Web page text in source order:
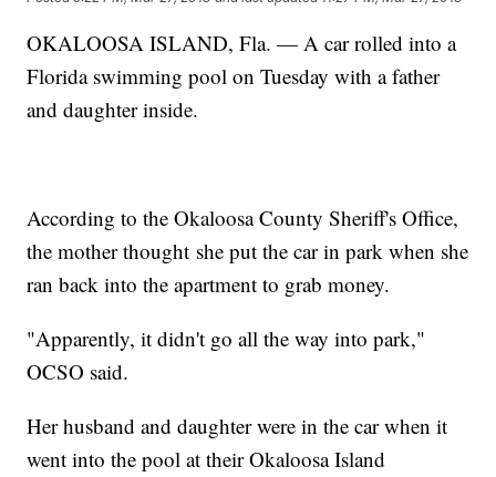
OKALOOSA ISLAND, Fla. — A car rolled into a
Florida swimming pool on Tuesday with a father
and daughter inside.
According to the Okaloosa County Sheriff's Office,
the mother thought she put the car in park when she
ran back into the apartment to grab money.
"Apparently, it didn't go all the way into park,"
OCSO said.
Her husband and daughter were in the car when it
went into the pool at their Okaloosa Island